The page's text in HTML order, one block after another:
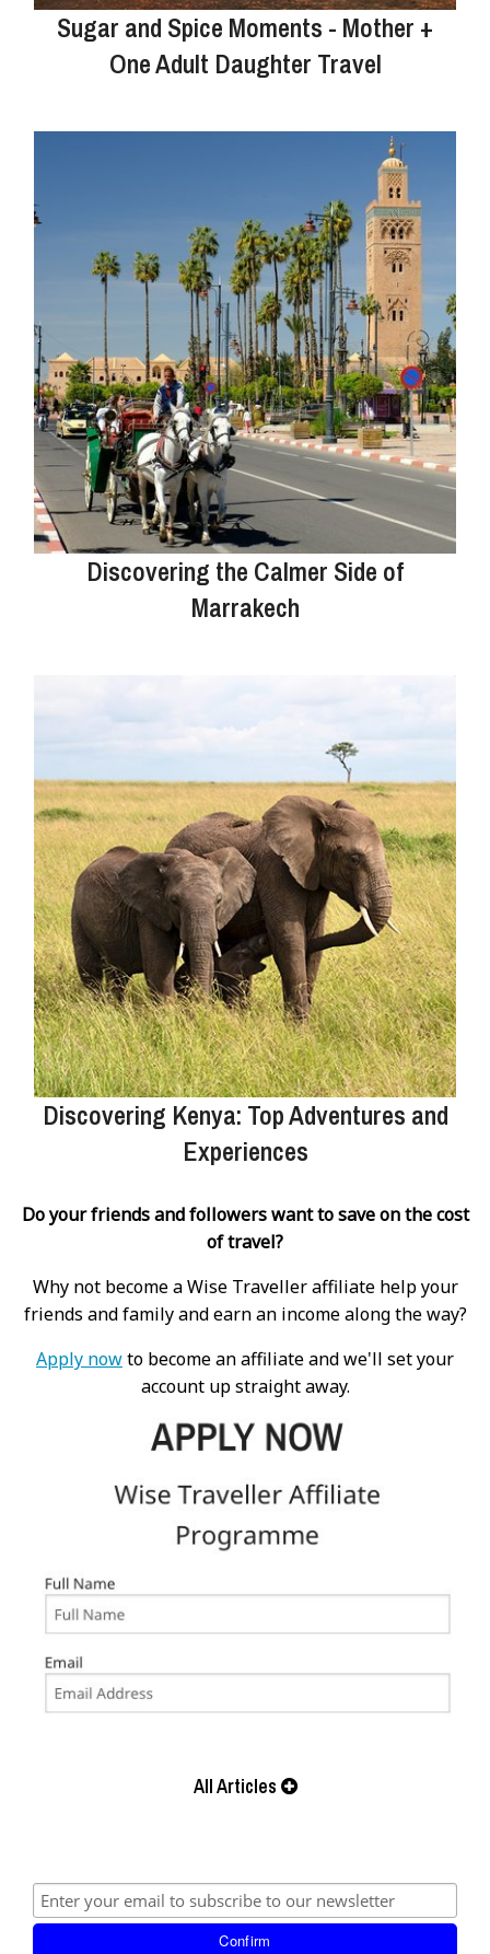
Sugar and Spice Moments - Mother +
One Adult Daughter Travel
Discovering the Calmer Side of
Marrakech
Discovering Kenya: Top Adventures and
Experiences
Do your friends and followers want to save on the cost
of travel?
Why not become a Wise Traveller affiliate help your
friends and family and earn an income along the way?
Apply nowto become an affiliate and we'll set your
account up straight away.
All Articles